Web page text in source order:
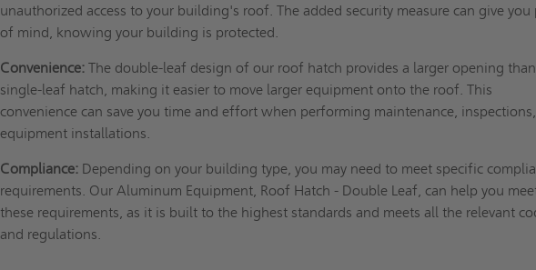
unauthorized access to your building's roof. The added security measure can give you
of mind, knowing your building is protected.
Convenience: The double-leaf design of our roof hatch provides a larger opening
single-leaf hatch, making it easier to move larger equipment onto the roof. This
convenience can save you time and effort when performing maintenance,
equipment installations.
Compliance: Depending on your building type, you may need to meet specific
requirements. Our Aluminum Equipment, Roof Hatch - Double Leaf, can help you
these requirements, as it is built to the highest standards and meets all the relevant
and regulations.